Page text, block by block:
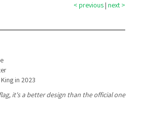
< previous | next >
in 2023
it's a better design than the official one